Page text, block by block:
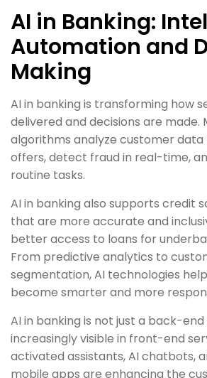
AI in Banking:
Automation and
Making
AI in banking is transforming how
delivered and decisions are made.
algorithms analyze customer data
offers, detect fraud in real-time,
routine tasks.
AI in banking also supports credit
that are more accurate and
better access to loans for
From predictive analytics to
segmentation, AI technologies
become smarter and more
AI in banking is not just a back-end
increasingly visible in front-end
activated assistants, AI chatbots,
mobile apps are enhancing the